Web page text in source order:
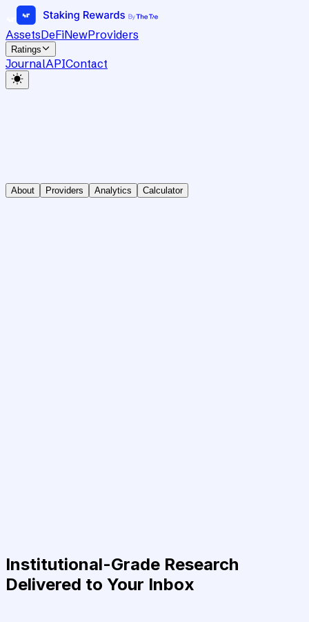
AssetsDeFiNewProviders
Ratings
JournalAPIContact
About Providers Analytics Calculator
Institutional-Grade Research
Delivered to Your Inbox